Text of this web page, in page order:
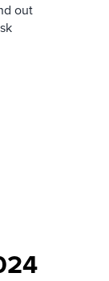
out